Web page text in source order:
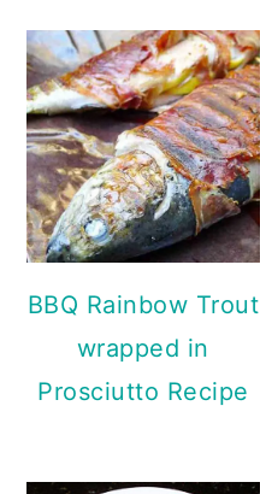
BBQ Rainbow Trout
wrapped in
Prosciutto Recipe